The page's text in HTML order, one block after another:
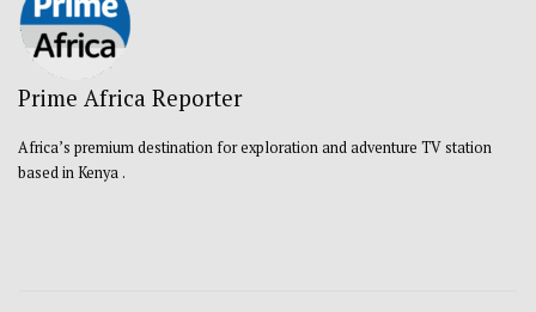
Prime Africa Reporter
Africa’s premium destination for exploration and adventure TV station
based in Kenya .